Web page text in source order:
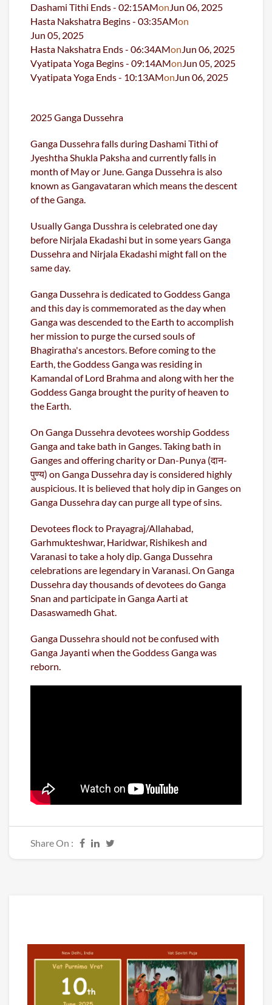
Dashami Tithi Ends - 02:15AMonJun 06, 2025
Hasta Nakshatra Begins - 03:35AMon
Jun 05, 2025
Hasta Nakshatra Ends - 06:34AMonJun 06, 2025
Vyatipata Yoga Begins - 09:14AMonJun 05, 2025
Vyatipata Yoga Ends - 10:13AMonJun 06, 2025
2025 Ganga Dussehra
Ganga Dussehra falls during Dashami Tithi of
Jyeshtha Shukla Paksha and currently falls in
month of May or June. Ganga Dussehra is also
known as Gangavataran which means the descent
of the Ganga.
Usually Ganga Dusshra is celebrated one day
before Nirjala Ekadashi but in some years Ganga
Dussehra and Nirjala Ekadashi might fall on the
same day.
Ganga Dussehra is dedicated to Goddess Ganga
and this day is commemorated as the day when
Ganga was descended to the Earth to accomplish
her mission to purge the cursed souls of
Bhagiratha's ancestors. Before coming to the
Earth, the Goddess Ganga was residing in
Kamandal of Lord Brahma and along with her the
Goddess Ganga brought the purity of heaven to
the Earth.
On Ganga Dussehra devotees worship Goddess
Ganga and take bath in Ganges. Taking bath in
Ganges and offering charity or Dan-Punya (दान-
पुण्य) on Ganga Dussehra day is considered highly
auspicious. It is believed that holy dip in Ganges on
Ganga Dussehra day can purge all type of sins.
Devotees flock to Prayagraj/Allahabad,
Garhmukteshwar, Haridwar, Rishikesh and
Varanasi to take a holy dip. Ganga Dussehra
celebrations are legendary in Varanasi. On Ganga
Dussehra day thousands of devotees do Ganga
Snan and participate in Ganga Aarti at
Dasaswamedh Ghat.
Ganga Dussehra should not be confused with
Ganga Jayanti when the Goddess Ganga was
reborn.
Share On :